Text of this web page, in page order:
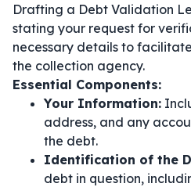
Drafting a Debt Validation
stating your request for
necessary details to
the collection agency.
Essential Components:
Your Information:
address, and any
the debt.
Identification of the
debt in question,